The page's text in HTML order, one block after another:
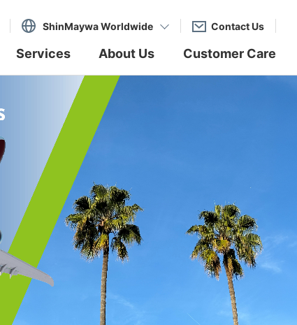
Services About Us Customer Care
ShinMaywa Worldwide Contact Us